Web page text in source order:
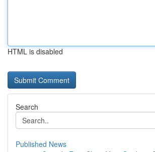
HTML is disabled
Search
Published News